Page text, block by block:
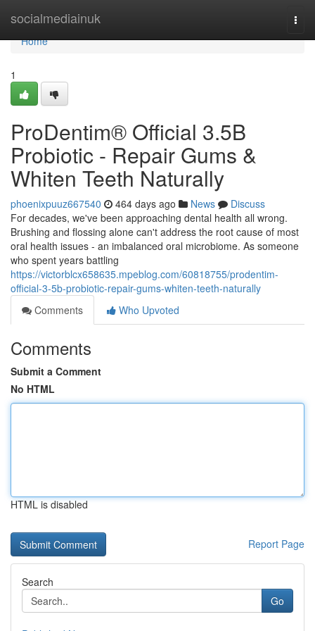
socialmediainuk
Home
Home
1
ProDentim® Official 3.5B
Probiotic - Repair Gums &
Whiten Teeth Naturally
phoenixpuuz667540 464 days ago News
Discuss
For decades, we've been approaching dental health all wrong.
Brushing and flossing alone can't address the root cause of most
oral health issues - an imbalanced oral microbiome. As someone
who spent years battling
https://victorblcx658635.mpeblog.com/60818755/prodentim-
official-3-5b-probiotic-repair-gums-whiten-teeth-naturally
Comments
Who Upvoted
Comments
Submit a Comment
No HTML
HTML is disabled
Report Page
Search
Go